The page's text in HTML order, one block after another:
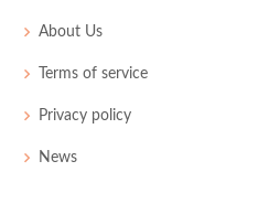
US Open - 1980
T16 74 69
About Us
Terms of service
Privacy policy
News